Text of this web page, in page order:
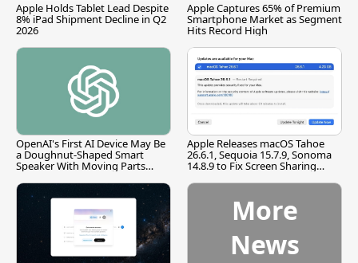
Apple Holds Tablet Lead Despite
8% iPad Shipment Decline in Q2
2026
Apple Captures 65% of Premium
Smartphone Market as Segment
Hits Record High
OpenAI's First AI Device May Be
a Doughnut-Shaped Smart
Speaker With Moving Parts
Apple Releases macOS Tahoe
26.6.1, Sequoia 15.7.9, Sonoma
14.8.9 to Fix Screen Sharing
More
News